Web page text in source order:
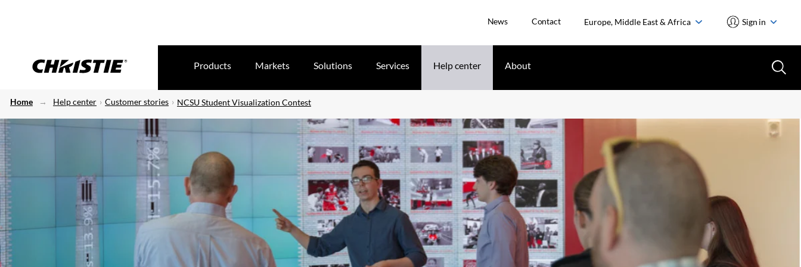
News Contact Europe, Middle East & Africa Sign in
Products Markets Solutions Services Help center About
Home Help center Customer stories NCSU Student Visualization Contest